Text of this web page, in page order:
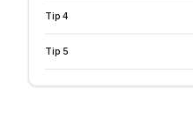
Tip 4
Tip 5